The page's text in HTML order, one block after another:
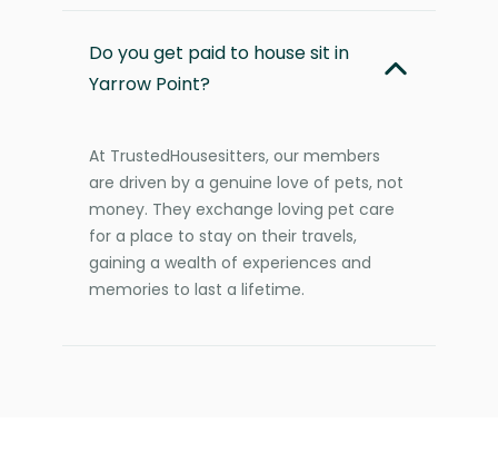
Do you get paid to house sit in
Yarrow Point?
At TrustedHousesitters, our members
are driven by a genuine love of pets, not
money. They exchange loving pet care
for a place to stay on their travels,
gaining a wealth of experiences and
memories to last a lifetime.